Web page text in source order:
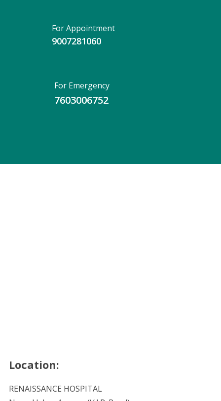
For Appointment
9007281060
For Emergency
7603006752
Location:
RENAISSANCE HOSPITAL